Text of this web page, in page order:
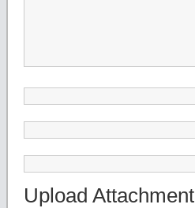
Upload Attachment